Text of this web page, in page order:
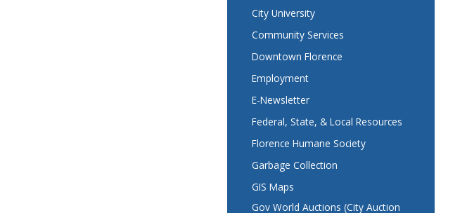
City University
Community Services
Downtown Florence
Employment
E-Newsletter
Federal, State, & Local Resources
Florence Humane Society
Garbage Collection
GIS Maps
Gov World Auctions (City Auction